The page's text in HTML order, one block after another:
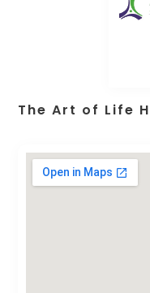
The Art of Life